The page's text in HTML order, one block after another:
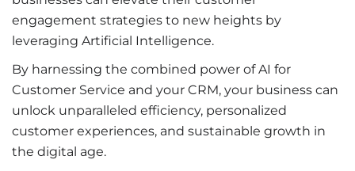
engagement strategies to new heights by
leveraging Artificial Intelligence.
By harnessing the combined power of AI for
Customer Service and your CRM, your business can
unlock unparalleled efficiency, personalized
customer experiences, and sustainable growth in
the digital age.